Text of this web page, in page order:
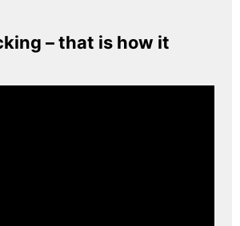
– that is how it